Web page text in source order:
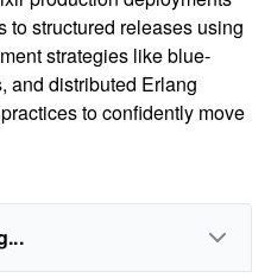
to structured releases using
strategies like blue-
and distributed Erlang
to confidently move